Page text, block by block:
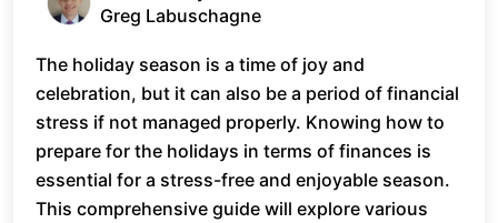
Greg Labuschagne
The holiday season is a time of joy and
celebration, but it can also be a period of financial
stress if not managed properly. Knowing how to
prepare for the holidays in terms of finances is
essential for a stress-free and enjoyable season.
This comprehensive guide will explore various